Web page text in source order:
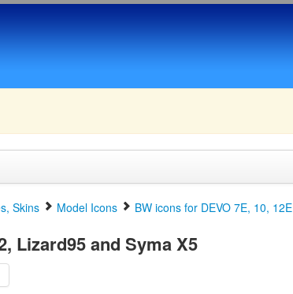
Skins Model Icons BW icons for DEVO 7E, 10, 12E
Lizard95 and Syma X5